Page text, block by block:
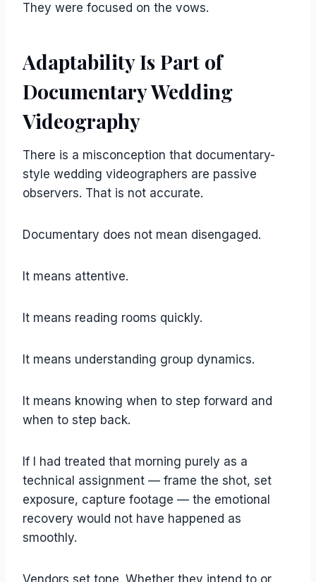
They were focused on the vows.
Adaptability Is Part of
Documentary Wedding
Videography
There is a misconception that documentary-
style wedding videographers are passive
observers. That is not accurate.
Documentary does not mean disengaged.
It means attentive.
It means reading rooms quickly.
It means understanding group dynamics.
It means knowing when to step forward and
when to step back.
If I had treated that morning purely as a
technical assignment — frame the shot, set
exposure, capture footage — the emotional
recovery would not have happened as
smoothly.
Vendors set tone. Whether they intend to or